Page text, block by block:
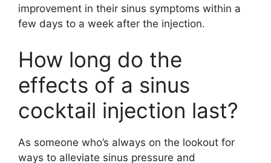
improvement in their sinus symptoms within a
few days to a week after the injection.
How long do the
effects of a sinus
cocktail injection last?
As someone who’s always on the lookout for
ways to alleviate sinus pressure and